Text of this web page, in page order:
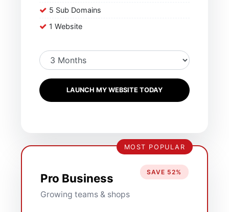
5 Sub Domains
1 Website
LAUNCH MY WEBSITE TODAY
MOST POPULAR
Pro Business
Growing teams & shops
SAVE 52%